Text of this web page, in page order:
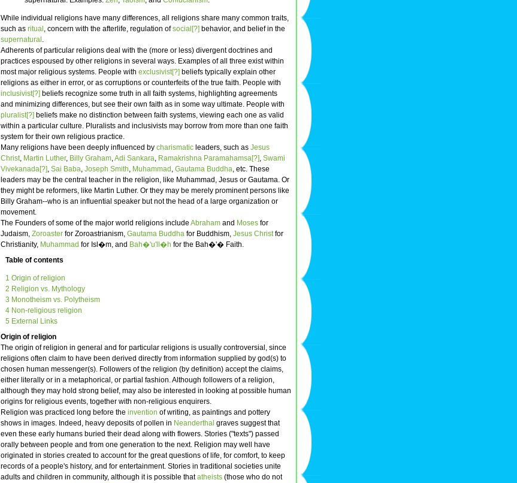
While individual religions have many differences, all religions share many common traits,
such as ritual , concern with the afterlife, regulation ofsocial[?] behavior, and belief in the
supernatural .
Adherents of particular religions deal with the (more or less) divergent doctrines and
practices espoused by other religions in several ways. Examples of all three exist within
most major religious systems. People with exclusivist[?] beliefs typically explain other
religions as either in error, or as corruptions or counterfeits of the true faith. People with
inclusivist[?] beliefs recognize some truth in all faith systems, highlighting agreements
and minimizing differences, but see their own faith as in some way ultimate. People with
pluralist[?] beliefs make no distinction between faith systems, viewing each one as valid
within a particular culture. Pluralists and inclusivists may borrow from more than one faith
system for their own religious practice.
Many religions have been deeply influenced by charismatic leaders, such as Jesus
Christ, Martin Luther, Billy Graham,Adi Sankara, Ramakrishna Paramahamsa[?], Swami
Vivekanada[?], Sai Baba, Joseph Smith, Muhammad , Gautama Buddha, etc. These
leaders may be the central teacher in the religion, like Muhammad, Jesus or Gautama. Or
they might be reformers, like Martin Luther. Or they may be merely prominent persons like
Billy Graham--who is an influential speaker but not the head of a large organization or
movement.
The Founders of some of the major world religions include Abraham and Moses for
Judaism, Zoroaster for Zoroastrianism, Gautama Buddha for Buddhism, Jesus Christfor
Christianity, Muhammad for Isl�m, and Bah�'u'll�h for the Bah�'� Faith.
Table of contents
1 Origin of religion
2 Religion vs. Mythology
3 Monotheism vs. Polytheism
4 Non-religious religion
5 External Links
Origin of religion
The origin of religion in general and for particular religions is usually controversial, since
religions often claim to have been derived directly from information supplied by god(s) to
chosen human messenger(s). Followers of the religion (by definition) accept the claims,
either literally or in a metaphorical, or partial fashion. Although followers of a religion,
although they may hold strong belief, may also be interested in looking at possible human
origins for religious events, together with non-religious enquirers.
Religion was practiced long before the invention of writing, as paintings and pottery
shows in images. Indeed, heavy deposits of pollen in Neanderthal graves suggest that
even these early humans buried their dead along with flowers. Stories ("texts") passed
orally between people and from one generation to the next. Religion may well have
originated in stories created to account for the great questions of life, for comfort, to keep
records of a people's history, and for entertainment. Stories in traditional societies unite
adults and children in community, although it is possible thatatheists (those who do not